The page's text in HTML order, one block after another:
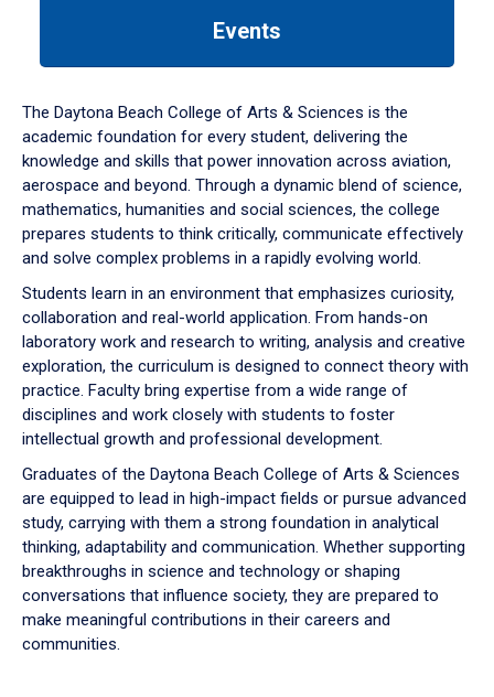
down
arrow
to
Events
The Daytona Beach College of Arts & Sciences is the
academic foundation for every student, delivering the
knowledge and skills that power innovation across aviation,
aerospace and beyond. Through a dynamic blend of science,
mathematics, humanities and social sciences, the college
prepares students to think critically, communicate effectively
and solve complex problems in a rapidly evolving world.
Students learn in an environment that emphasizes curiosity,
collaboration and real-world application. From hands-on
laboratory work and research to writing, analysis and creative
exploration, the curriculum is designed to connect theory with
practice. Faculty bring expertise from a wide range of
disciplines and work closely with students to foster
intellectual growth and professional development.
Graduates of the Daytona Beach College of Arts & Sciences
are equipped to lead in high-impact fields or pursue advanced
study, carrying with them a strong foundation in analytical
thinking, adaptability and communication. Whether supporting
breakthroughs in science and technology or shaping
conversations that influence society, they are prepared to
make meaningful contributions in their careers and
communities.